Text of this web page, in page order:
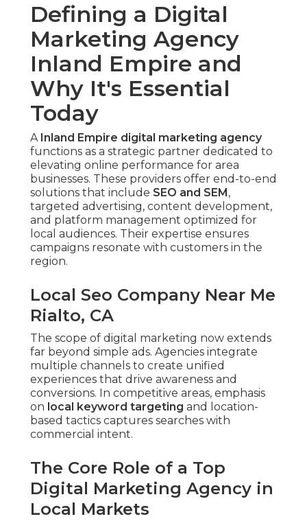
Defining a Digital
Marketing Agency
Inland Empire and
Why It's Essential
Today
A Inland Empire digital marketing agency
functions as a strategic partner dedicated to
elevating online performance for area
businesses. These providers offer end-to-end
solutions that include SEO and SEM ,
targeted advertising, content development,
and platform management optimized for
local audiences. Their expertise ensures
campaigns resonate with customers in the
region.
Local Seo Company Near Me
Rialto, CA
The scope of digital marketing now extends
far beyond simple ads. Agencies integrate
multiple channels to create unified
experiences that drive awareness and
conversions. In competitive areas, emphasis
on local keyword targeting and location-
based tactics captures searches with
commercial intent.
The Core Role of a Top
Digital Marketing Agency in
Local Markets